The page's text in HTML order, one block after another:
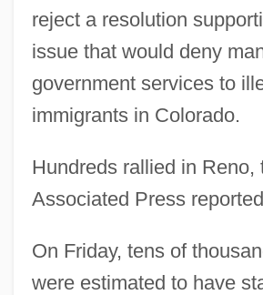
reject a resolution
issue that would deny
government services to
immigrants in Colorado.
Hundreds rallied in Reno,
Associated Press
On Friday, tens of
were estimated to have